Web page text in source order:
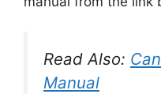
Read Also:
Manual